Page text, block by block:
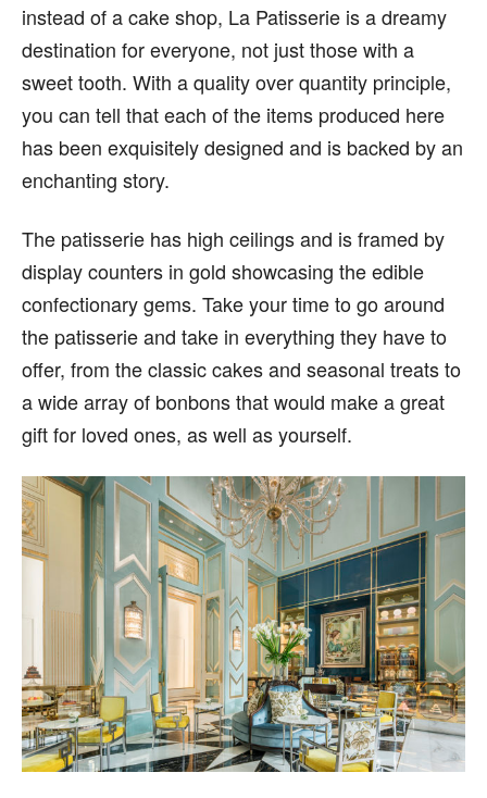
instead of a cake shop, La Patisserie is a dreamy
destination for everyone, not just those with a
sweet tooth. With a quality over quantity principle,
you can tell that each of the items produced here
has been exquisitely designed and is backed by an
enchanting story.
The patisserie has high ceilings and is framed by
display counters in gold showcasing the edible
confectionary gems. Take your time to go around
the patisserie and take in everything they have to
offer, from the classic cakes and seasonal treats to
a wide array of bonbons that would make a great
gift for loved ones, as well as yourself.